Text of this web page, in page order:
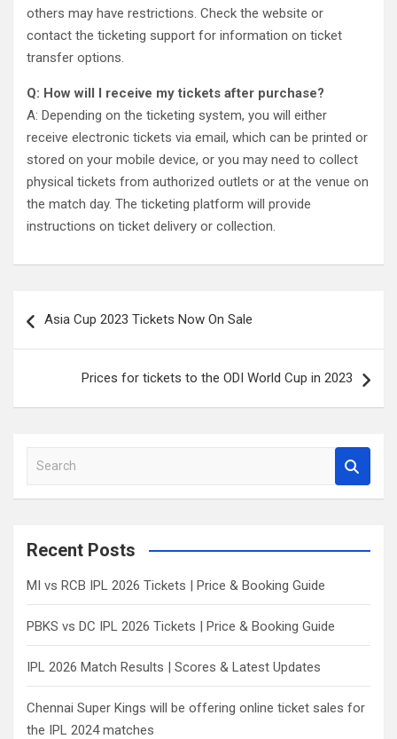
others may have restrictions. Check the website or
contact the ticketing support for information on ticket
transfer options.
Q: How will I receive my tickets after purchase?
A: Depending on the ticketing system, you will either
receive electronic tickets via email, which can be printed or
stored on your mobile device, or you may need to collect
physical tickets from authorized outlets or at the venue on
the match day. The ticketing platform will provide
instructions on ticket delivery or collection.
navigation
Asia Cup 2023 Tickets Now On Sale
Prices for tickets to the ODI World Cup in 2023
a
c
Recent Posts
MI vs RCB IPL 2026 Tickets | Price & Booking Guide
PBKS vs DC IPL 2026 Tickets | Price & Booking Guide
IPL 2026 Match Results | Scores & Latest Updates
Chennai Super Kings will be offering online ticket sales for
the IPL 2024 matches